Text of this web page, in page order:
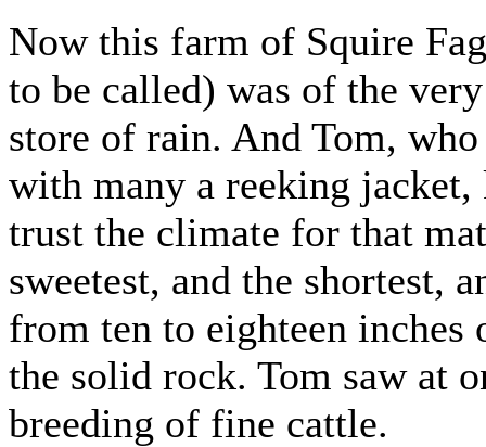
Now this farm of Squire
to be called) was of the
store of rain. And Tom,
with many a reeking
trust the climate for that
sweetest, and the shortest,
from ten to eighteen
the solid rock. Tom saw at
breeding of fine cattle.